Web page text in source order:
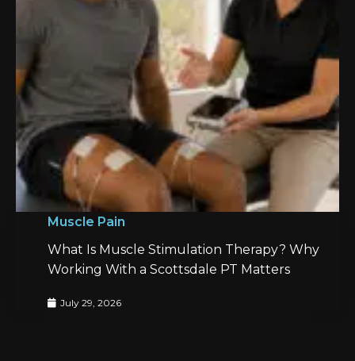
Muscle Pain
What Is Muscle Stimulation Therapy? Why
Working With a Scottsdale PT Matters
July 29, 2026